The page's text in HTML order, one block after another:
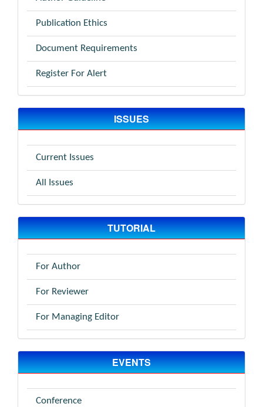
Publication Ethics
Document Requirements
Register For Alert
ISSUES
Current Issues
All Issues
TUTORIAL
For Author
For Reviewer
For Managing Editor
EVENTS
Conference